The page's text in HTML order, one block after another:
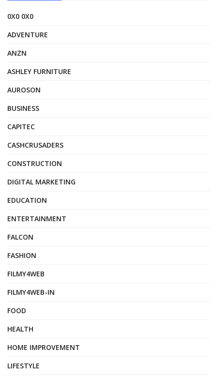
0X0 0X0
ADVENTURE
ANZN
ASHLEY FURNITURE
AUROSON
BUSINESS
CAPITEC
CASHCRUSADERS
CONSTRUCTION
DIGITAL MARKETING
EDUCATION
ENTERTAINMENT
FALCON
FASHION
FILMY4WEB
FILMY4WEB-IN
FOOD
HEALTH
HOME IMPROVEMENT
LIFESTYLE